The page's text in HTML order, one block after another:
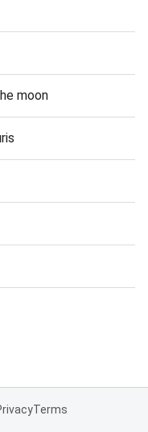
moon
Terms